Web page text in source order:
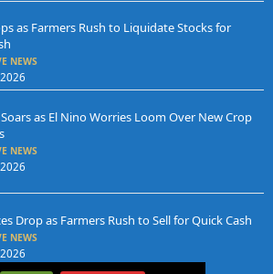
as Farmers Rush to Liquidate Stocks for
NEWS
as El Nino Worries Loom Over New Crop
NEWS
Drop as Farmers Rush to Sell for Quick Cash
NEWS